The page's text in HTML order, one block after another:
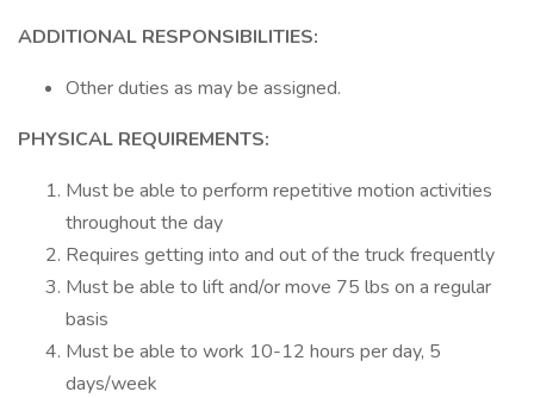
ADDITIONAL RESPONSIBILITIES:
Other duties as may be assigned.
PHYSICAL REQUIREMENTS:
Must be able to perform repetitive motion activities
throughout the day
Requires getting into and out of the truck frequently
Must be able to lift and/or move 75 lbs on a regular
basis
Must be able to work 10-12 hours per day, 5
days/week